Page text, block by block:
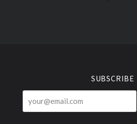
SUBSCRIBE
your@email.com